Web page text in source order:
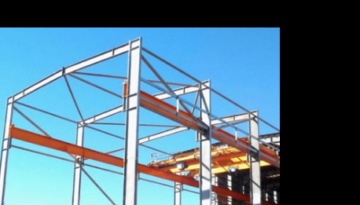
Yandi Fixed Plant Workshop